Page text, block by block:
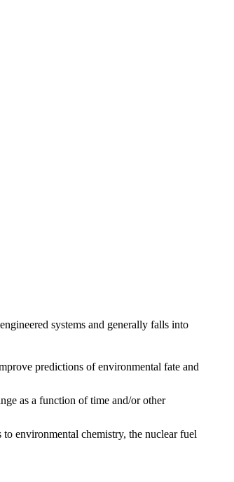
systems and generally falls into
predictions of environmental fate and
as a function of time and/or other
environmental chemistry, the nuclear fuel